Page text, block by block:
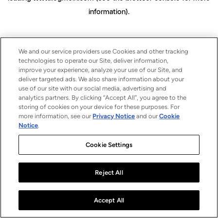
information).
We and our service providers use Cookies and other tracking
technologies to operate our Site, deliver information,
improve your experience, analyze your use of our Site, and
deliver targeted ads. We also share information about your
use of our site with our social media, advertising and
analytics partners. By clicking “Accept All”, you agree to the
storing of cookies on your device for these purposes. For
more information, see our Privacy Notice and ourCookie
Notice.
Cookie Settings
Reject All
Accept All